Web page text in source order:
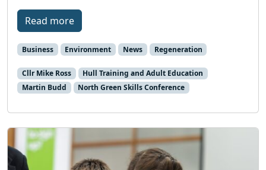
Read more
Business Environment News Regeneration
Cllr Mike Ross
Hull Training and Adult Education
Martin Budd
North Green Skills Conference